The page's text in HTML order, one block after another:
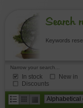
Search
Keywords
Narrow your search...
In stock New in
Discounts